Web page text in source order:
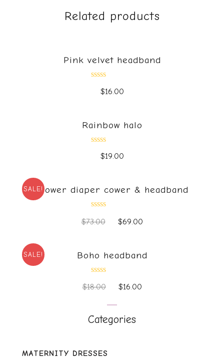
Related products
Pink velvet headband
$16.00
Rainbow halo
$19.00
SALE!Flower diaper cower & headband
0
$73.00 $69.00
SALE! Boho headband
0
$18.00 $16.00
Categories
MATERNITY DRESSES